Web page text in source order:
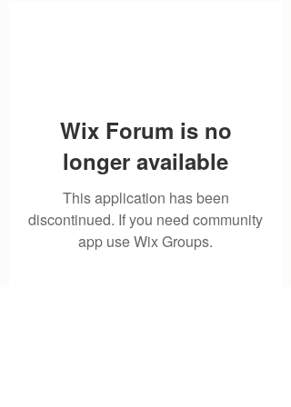
Wix Forum is no
longer available
This application has been
discontinued. If you need community
app use Wix Groups.